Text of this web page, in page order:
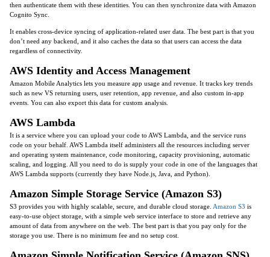
then authenticate them with these identities. You can then synchronize data with Amazon
Cognito Sync.
It enables cross-device syncing of application-related user data. The best part is that you
don’t need any backend, and it also caches the data so that users can access the data
regardless of connectivity.
AWS Identity and Access Management
Amazon Mobile Analytics lets you measure app usage and revenue. It tracks key trends
such as new VS returning users, user retention, app revenue, and also custom in-app
events. You can also export this data for custom analysis.
AWS Lambda
It is a service where you can upload your code to AWS Lambda, and the service runs
code on your behalf. AWS Lambda itself administers all the resources including server
and operating system maintenance, code monitoring, capacity provisioning, automatic
scaling, and logging. All you need to do is supply your code in one of the languages that
AWS Lambda supports (currently they have Node.js, Java, and Python).
Amazon Simple Storage Service (Amazon S3)
S3 provides you with highly scalable, secure, and durable cloud storage. Amazon S3 is
easy-to-use object storage, with a simple web service interface to store and retrieve any
amount of data from anywhere on the web. The best part is that you pay only for the
storage you use. There is no minimum fee and no setup cost.